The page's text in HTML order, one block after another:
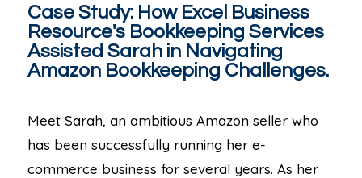
Case Study: How Excel Business
Resource's Bookkeeping Services
Assisted Sarah in Navigating
Amazon Bookkeeping Challenges.
Meet Sarah, an ambitious Amazon seller who
has been successfully running her e-
commerce business for several years. As her